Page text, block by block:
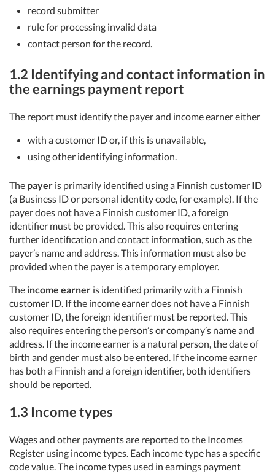
record submitter
rule for processing invalid data
contact person for the record.
1.2 Identifying and contact information in
the earnings payment report
The report must identify the payer and income earner either
with a customer ID or, if this is unavailable,
using other identifying information.
The payer is primarily identified using a Finnish customer ID
(a Business ID or personal identity code, for example). If the
payer does not have a Finnish customer ID, a foreign
identifier must be provided. This also requires entering
further identification and contact information, such as the
payer’s name and address. This information must also be
provided when the payer is a temporary employer.
The income earner is identified primarily with a Finnish
customer ID. If the income earner does not have a Finnish
customer ID, the foreign identifier must be reported. This
also requires entering the person’s or company’s name and
address. If the income earner is a natural person, the date of
birth and gender must also be entered. If the income earner
has both a Finnish and a foreign identifier, both identifiers
should be reported.
1.3 Income types
Wages and other payments are reported to the Incomes
Register using income types. Each income type has a specific
code value. The income types used in earnings payment